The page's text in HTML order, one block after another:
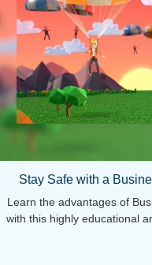
Stay Safe with a
Learn the advantages of
with this highly educational